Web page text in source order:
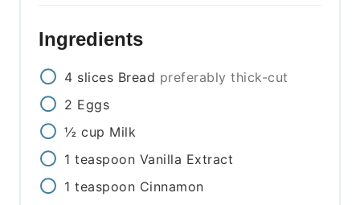
Ingredients
4 slices Bread preferably thick-cut
2 Eggs
½ cup Milk
1 teaspoon Vanilla Extract
1 teaspoon Cinnamon